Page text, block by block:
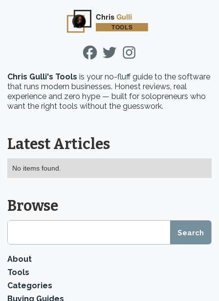
Chris Gulli's Tools is your no-fluff guide to the software
that runs modern businesses. Honest reviews, real
experience and zero hype — built for solopreneurs who
want the right tools without the guesswork.
Latest Articles
No items found.
Browse
About
Tools
Categories
Buying Guides